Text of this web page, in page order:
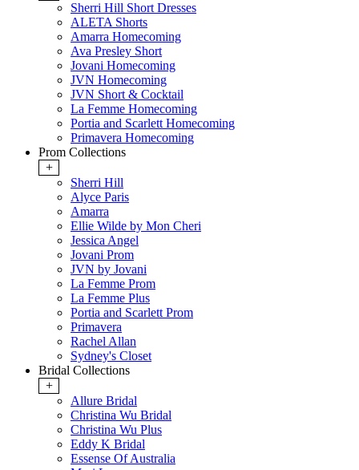
Sherri Hill Short Dresses
ALETA Shorts
Amarra Homecoming
Ava Presley Short
Jovani Homecoming
JVN Homecoming
JVN Short & Cocktail
La Femme Homecoming
Portia and Scarlett Homecoming
Primavera Homecoming
Prom Collections
+
Sherri Hill
Alyce Paris
Amarra
Ellie Wilde by Mon Cheri
Jessica Angel
Jovani Prom
JVN by Jovani
La Femme Prom
La Femme Plus
Portia and Scarlett Prom
Primavera
Rachel Allan
Sydney's Closet
Bridal Collections
+
Allure Bridal
Christina Wu Bridal
Christina Wu Plus
Eddy K Bridal
Essense Of Australia